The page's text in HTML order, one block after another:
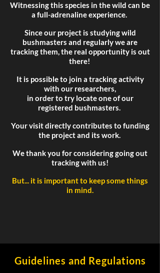
Witnessing this species in the wild can be
a full-adrenaline experience.
Since our project is studying wild
bushmasters and regularly we are
tracking them, the real opportunity is out
there!
It is possible to join a tracking activity
with our researchers,
in order to try locate one of our
registered bushmasters.
Your visit directly contributes to funding
the project and its work.
We thank you for considering going out
tracking with us!
But... it is important to keep some things
in mind.
Guidelines and Regulations